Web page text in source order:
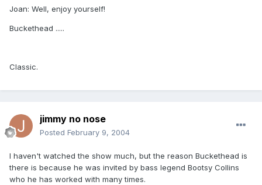
Joan: Well, enjoy yourself!
Buckethead .....
Classic.
jimmy no nose
Posted February 9, 2004
I haven't watched the show much, but the reason Buckethead is
there is because he was invited by bass legend Bootsy Collins
who he has worked with many times.